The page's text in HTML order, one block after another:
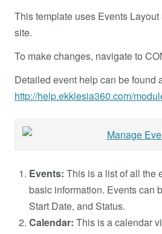
This template uses Events
site.
To make changes, navigate to
Detailed event help can be found
http://help.ekklesia360.com/
Events: This is a list of all the
basic information. Events can
Start Date, and Status.
Calendar: This is a calendar